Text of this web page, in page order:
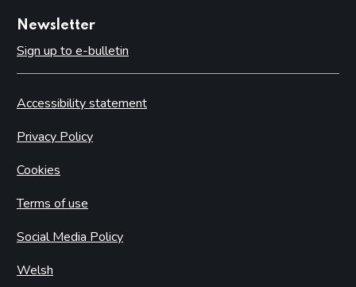
Newsletter
Sign up to e-bulletin
Accessibility statement
Privacy Policy
Cookies
Terms of use
Social Media Policy
Welsh